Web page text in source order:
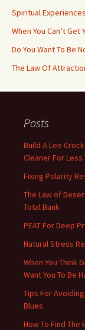
Spiritual
When You Can’t
Do You Want To Be
The Law Of
Posts
Build A Lee
Cleaner For Less
Fixing Polarity
The Law of
Total Bunk
PEAT For Deep
Natural Stress
When You Think
Want You To Be
Tips For
Blues
How To Find The